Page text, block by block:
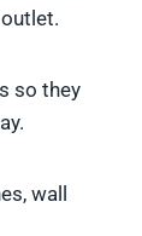
so they
wall